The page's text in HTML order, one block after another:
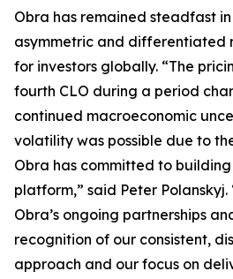
Obra has remained steadfast
asymmetric and differentiated
for investors globally. “The
fourth CLO during a period
continued macroeconomic
volatility was possible due to
Obra has committed to
platform,” said Peter
Obra’s ongoing partnerships
recognition of our consistent,
approach and our focus on